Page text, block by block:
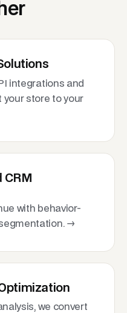
integrations and
your store to your
CRM
with behavior-
→
we convert